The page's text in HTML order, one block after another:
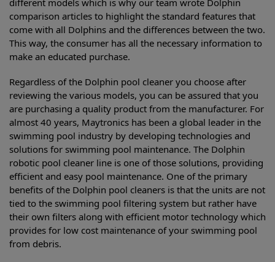
different models which is why our team wrote Dolphin
comparison articles to highlight the standard features that
come with all Dolphins and the differences between the two.
This way, the consumer has all the necessary information to
make an educated purchase.
Regardless of the Dolphin pool cleaner you choose after
reviewing the various models, you can be assured that you
are purchasing a quality product from the manufacturer. For
almost 40 years, Maytronics has been a global leader in the
swimming pool industry by developing technologies and
solutions for swimming pool maintenance. The Dolphin
robotic pool cleaner line is one of those solutions, providing
efficient and easy pool maintenance. One of the primary
benefits of the Dolphin pool cleaners is that the units are not
tied to the swimming pool filtering system but rather have
their own filters along with efficient motor technology which
provides for low cost maintenance of your swimming pool
from debris.